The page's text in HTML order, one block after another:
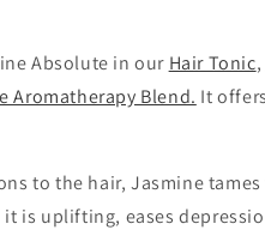
Absolute in our Hair Tonic,
Aromatherapy Blend. It
to the hair, Jasmine
is uplifting, eases